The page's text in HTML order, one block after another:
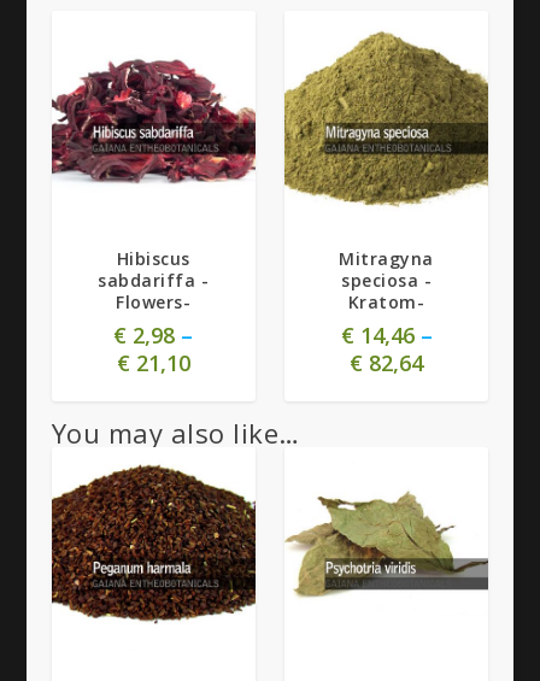
Hibiscus
sabdariffa -
Flowers-
€ 2,98 –
€21,10
5.00
Mitragyna
speciosa -
Kratom-
€14,46–
€ 82,64
You may also like…